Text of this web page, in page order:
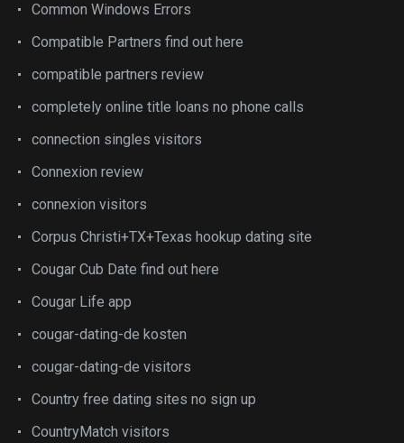
Common Windows Errors
Compatible Partners find out here
compatible partners review
completely online title loans no phone calls
connection singles visitors
Connexion review
connexion visitors
Corpus Christi+TX+Texas hookup dating site
Cougar Cub Date find out here
Cougar Life app
cougar-dating-de kosten
cougar-dating-de visitors
Country free dating sites no sign up
CountryMatch visitors